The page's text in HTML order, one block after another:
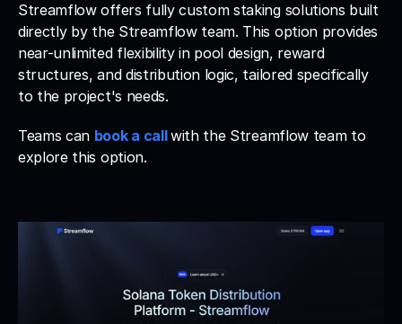
Streamflow offers fully custom staking solutions built
directly by the Streamflow team. This option provides
near-unlimited flexibility in pool design, reward
structures, and distribution logic, tailored specifically
to the project's needs.
Teams can book a callwith the Streamflow team to
explore this option.